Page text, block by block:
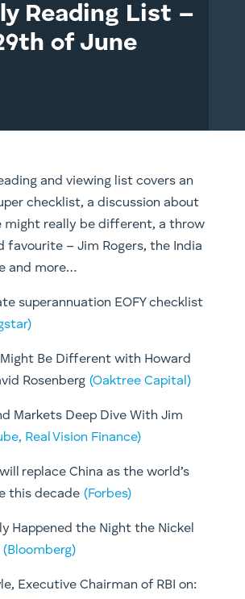
Reading List –
of June
and viewing list covers an
checklist, a discussion about
might really be different, a throw
favourite – Jim Rogers, the India
and more…
superannuation EOFY checklist
Be Different with Howard
Rosenberg (Oaktree Capital)
Markets Deep Dive With Jim
Real Vision Finance)
replace China as the world’s
this decade (Forbes)
Happened the Night the Nickel
(Bloomberg)
Executive Chairman of RBI on: